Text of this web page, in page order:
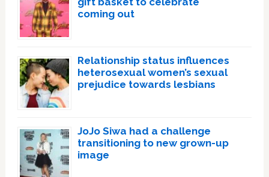
coming out
Relationship status influences
heterosexual women’s sexual
prejudice towards lesbians
JoJo Siwa had a challenge
transitioning to new grown-up
image